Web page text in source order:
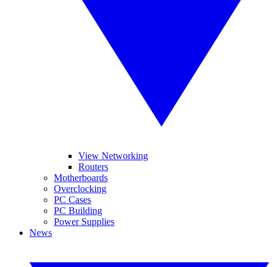
View Networking
Routers
Motherboards
Overclocking
PC Cases
PC Building
Power Supplies
News